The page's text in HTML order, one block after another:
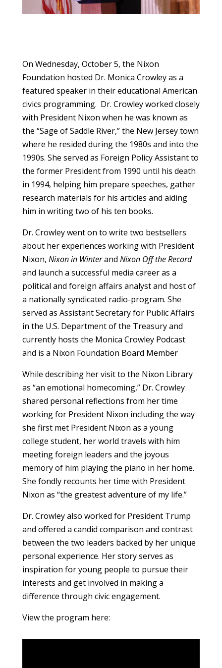
On Wednesday, October 5, the Nixon
Foundation hosted Dr. Monica Crowley as a
featured speaker in their educational American
civics programming. Dr. Crowley worked closely
with President Nixon when he was known as
the “Sage of Saddle River,” the New Jersey town
where he resided during the 1980s and into the
1990s. She served as Foreign Policy Assistant to
the former President from 1990 until his death
in 1994, helping him prepare speeches, gather
research materials for his articles and aiding
him in writing two of his ten books.
Dr. Crowley went on to write two bestsellers
about her experiences working with President
Nixon, Nixon in Winterand Nixon Off the Record
and launch a successful media career as a
political and foreign affairs analyst and host of
a nationally syndicated radio-program. She
served as Assistant Secretary for Public Affairs
in the U.S. Department of the Treasury and
currently hosts the Monica Crowley Podcast
and is a Nixon Foundation Board Member
While describing her visit to the Nixon Library
as “an emotional homecoming,” Dr. Crowley
shared personal reflections from her time
working for President Nixon including the way
she first met President Nixon as a young
college student, her world travels with him
meeting foreign leaders and the joyous
memory of him playing the piano in her home.
She fondly recounts her time with President
Nixon as “the greatest adventure of my life.”
Dr. Crowley also worked for President Trump
and offered a candid comparison and contrast
between the two leaders backed by her unique
personal experience. Her story serves as
inspiration for young people to pursue their
interests and get involved in making a
difference through civic engagement.
View the program here: